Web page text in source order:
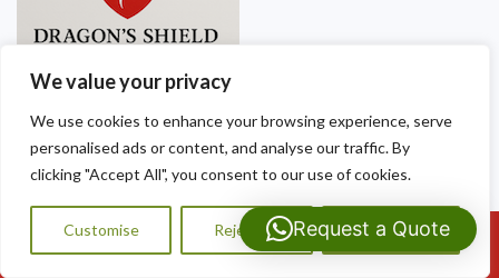
We value your privacy
We use cookies to enhance your browsing experience, serve
personalised ads or content, and analyse our traffic. By
clicking "Accept All", you consent to our use of cookies.
Customise Reject All Accept All
Call Us: 07593159810
Request a Quote